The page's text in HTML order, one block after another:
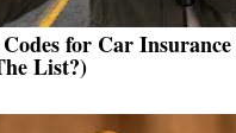
for Car
List?)